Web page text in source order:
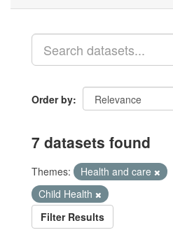
Order by
7 datasets found
Themes: Health and care
Child Health
Filter Results